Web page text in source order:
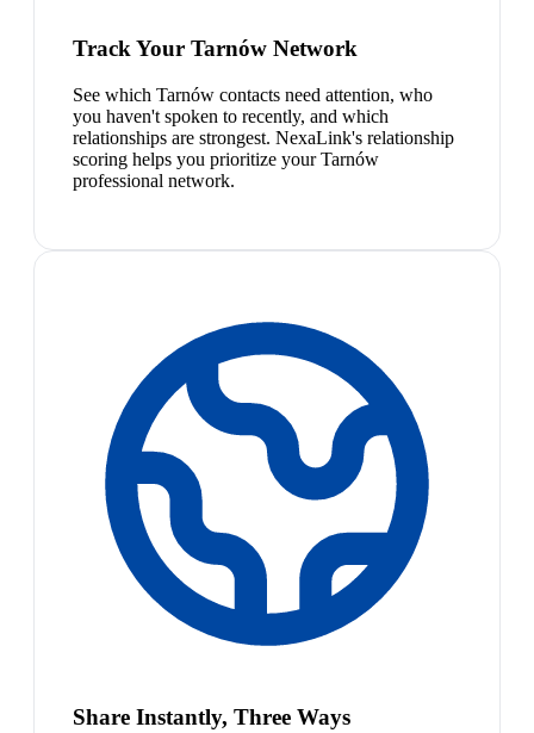
Track Your Tarnów Network
See which Tarnów contacts need attention, who
you haven't spoken to recently, and which
relationships are strongest. NexaLink's relationship
scoring helps you prioritize your Tarnów
professional network.
Share Instantly, Three Ways